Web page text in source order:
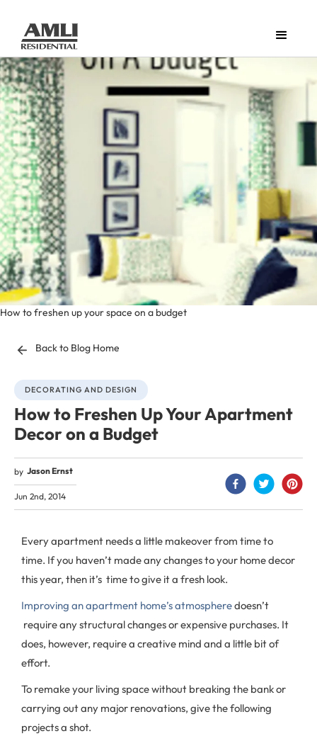
How to freshen up your space on a budget
Back to Blog Home
DECORATING AND DESIGN
How to Freshen Up Your Apartment
Decor on a Budget
by Jason Ernst
Jun 2nd, 2014
Every apartment needs a little makeover from time to
time. If you haven’t made any changes to your home decor
this year, then it’s time to give it a fresh look.
Improving an apartment home’s atmospheredoesn’t
require any structural changes or expensive purchases. It
does, however, require a creative mind and a little bit of
effort.
To remake your living space without breaking the bank or
carrying out any major renovations, give the following
projects a shot.